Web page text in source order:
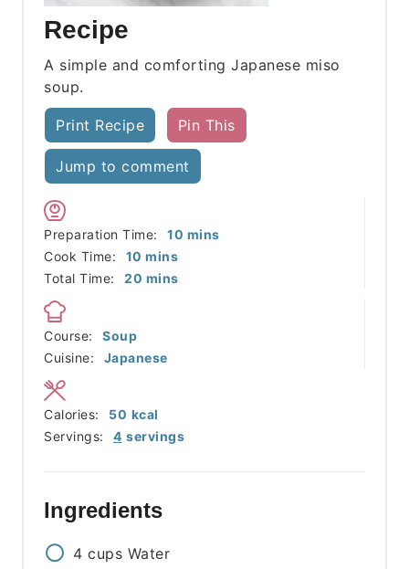
Recipe
A simple and comforting Japanese miso
soup.
Print Recipe Pin This
Jump to comment
Preparation Time: 10 minutes
mins
Cook Time:
10 minutes
mins
Total Time:
20 minutes
mins
Course:
Soup
Cuisine:
Japanese
Servings: 4 servings
Calories: 50 kcal
Ingredients
4 cups Water